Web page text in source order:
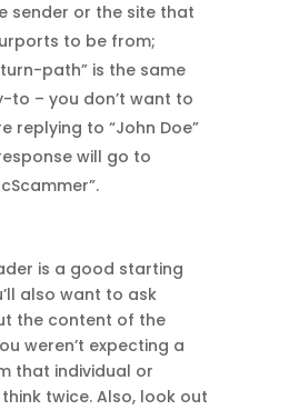
sender or the site that
to be from;
path” is the same
to – you don’t want to
replying to “John Doe”
will go to
is a good starting
also want to ask
the content of the
weren’t expecting a
that individual or
twice. Also, look out